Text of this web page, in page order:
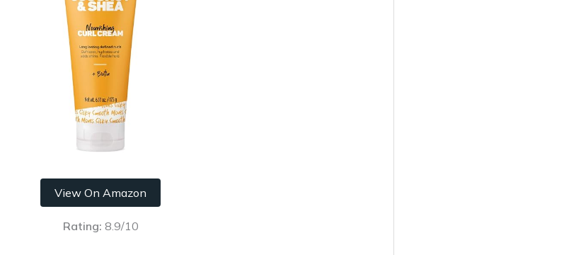
View On Amazon
Rating: 8.9/10